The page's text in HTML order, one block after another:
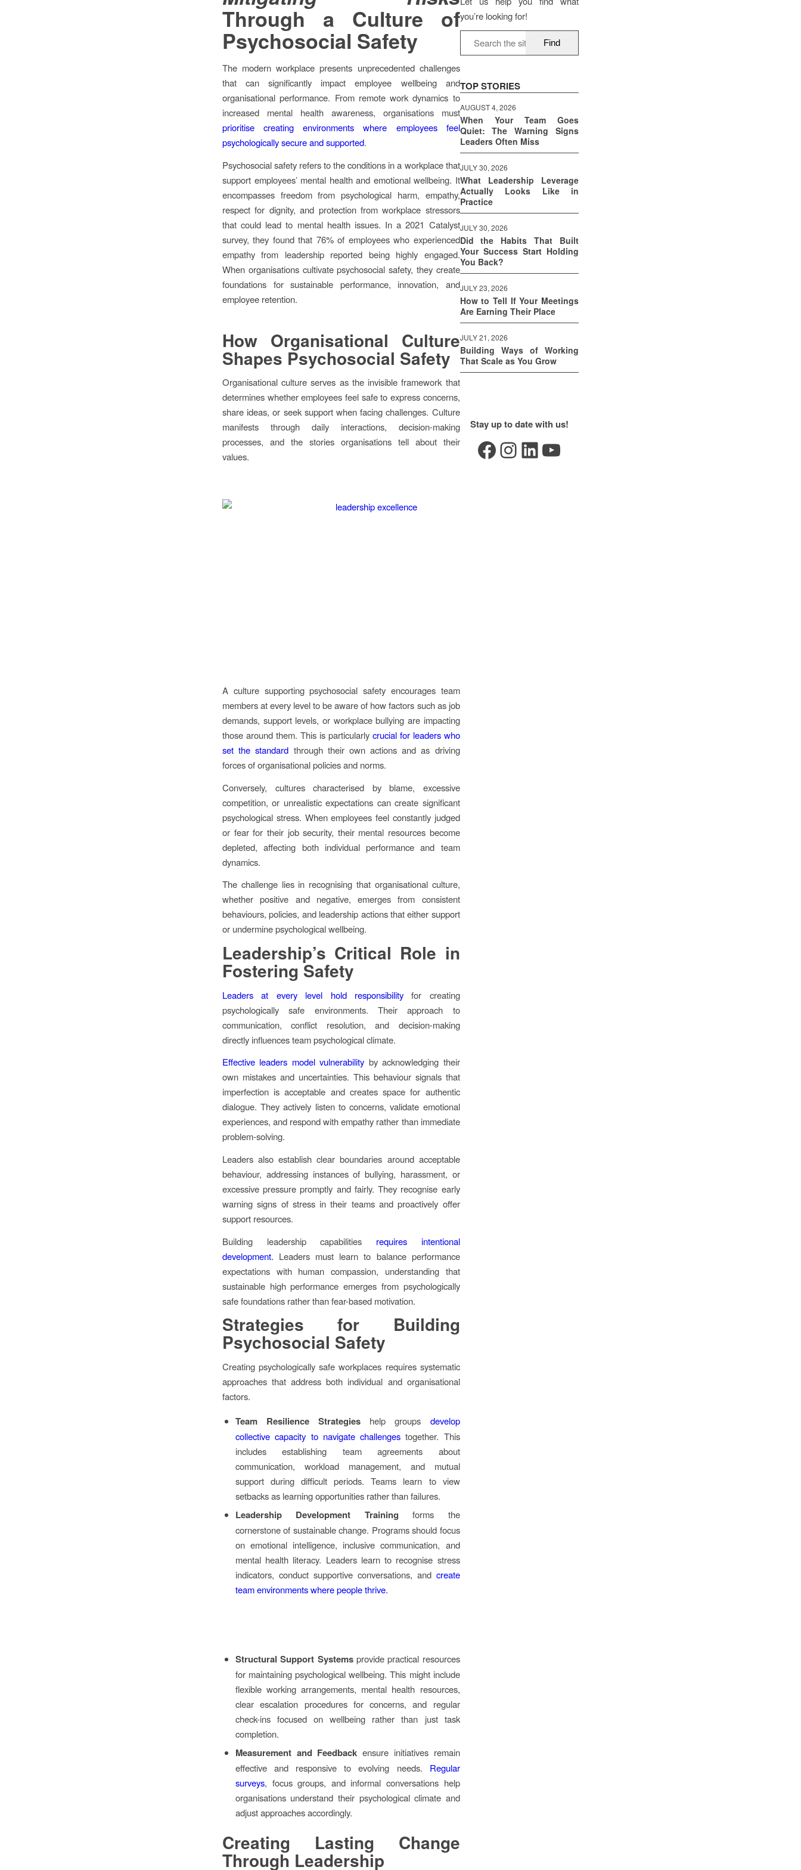
Through a Culture of
Psychosocial Safety
The modern workplace presents unprecedented challenges
that can significantly impact employee wellbeing and
organisational performance. From remote work dynamics to
increased mental health awareness, organisations must
prioritise creating environments where employees feel
psychologically secure and supported.
Psychosocial safety refers to the conditions in a workplace that
support employees’ mental health and emotional wellbeing. It
encompasses freedom from psychological harm, empathy,
respect for dignity, and protection from workplace stressors
that could lead to mental health issues. In a 2021 Catalyst
survey, they found that 76% of employees who experienced
empathy from leadership reported being highly engaged.
When organisations cultivate psychosocial safety, they create
foundations for sustainable performance, innovation, and
employee retention.
How Organisational Culture
Shapes Psychosocial Safety
Organisational culture serves as the invisible framework that
determines whether employees feel safe to express concerns,
share ideas, or seek support when facing challenges. Culture
manifests through daily interactions, decision-making
processes, and the stories organisations tell about their
values.
A culture supporting psychosocial safety encourages team
members at every level to be aware of how factors such as job
demands, support levels, or workplace bullying are impacting
those around them. This is particularly crucial for leaders who
set the standard through their own actions and as driving
forces of organisational policies and norms.
Conversely, cultures characterised by blame, excessive
competition, or unrealistic expectations can create significant
psychological stress. When employees feel constantly judged
or fear for their job security, their mental resources become
depleted, affecting both individual performance and team
dynamics.
The challenge lies in recognising that organisational culture,
whether positive and negative, emerges from consistent
behaviours, policies, and leadership actions that either support
or undermine psychological wellbeing.
Leadership’s Critical Role in
Fostering Safety
Leaders at every level hold responsibilityfor creating
psychologically safe environments. Their approach to
communication, conflict resolution, and decision-making
directly influences team psychological climate.
Effective leaders model vulnerability by acknowledging their
own mistakes and uncertainties. This behaviour signals that
imperfection is acceptable and creates space for authentic
dialogue. They actively listen to concerns, validate emotional
experiences, and respond with empathy rather than immediate
problem-solving.
Leaders also establish clear boundaries around acceptable
behaviour, addressing instances of bullying, harassment, or
excessive pressure promptly and fairly. They recognise early
warning signs of stress in their teams and proactively offer
support resources.
Building leadership capabilities requires intentional
development. Leaders must learn to balance performance
expectations with human compassion, understanding that
sustainable high performance emerges from psychologically
safe foundations rather than fear-based motivation.
Strategies for Building
Psychosocial Safety
Creating psychologically safe workplaces requires systematic
approaches that address both individual and organisational
factors.
Team Resilience Strategies help groups develop
collective capacity to navigate challenges together. This
includes establishing team agreements about
communication, workload management, and mutual
support during difficult periods. Teams learn to view
setbacks as learning opportunities rather than failures.
Leadership Development Training forms the
cornerstone of sustainable change. Programs should focus
on emotional intelligence, inclusive communication, and
mental health literacy. Leaders learn to recognise stress
indicators, conduct supportive conversations, and create
team environments where people thrive.
Structural Support Systemsprovide practical resources
for maintaining psychological wellbeing. This might include
flexible working arrangements, mental health resources,
clear escalation procedures for concerns, and regular
check-ins focused on wellbeing rather than just task
completion.
Measurement and Feedback ensure initiatives remain
effective and responsive to evolving needs. Regular
surveys, focus groups, and informal conversations help
organisations understand their psychological climate and
adjust approaches accordingly.
Creating Lasting Change
Through Leadership
you’re looking for!
TOP STORIES
AUGUST 4, 2026
When Your Team Goes
Quiet: The Warning Signs
Leaders Often Miss
JULY 30, 2026
What Leadership Leverage
Actually Looks Like in
Practice
JULY 30, 2026
Did the Habits That Built
Your Success Start Holding
You Back?
JULY 23, 2026
How to Tell If Your Meetings
Are Earning Their Place
JULY 21, 2026
Building Ways of Working
That Scale as You Grow
Stay up to date with us!
Facebook Instagram LinkedIn YouTube